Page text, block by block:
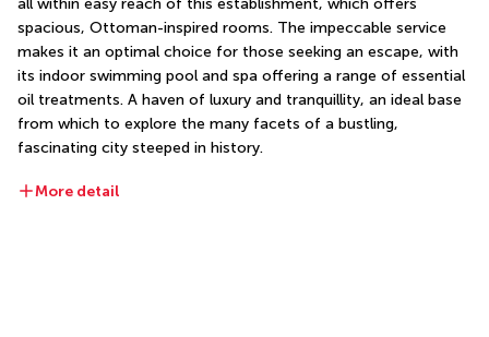
spacious, Ottoman-inspired rooms. The impeccable service
makes it an optimal choice for those seeking an escape, with
its indoor swimming pool and spa offering a range of essential
oil treatments. A haven of luxury and tranquillity, an ideal base
from which to explore the many facets of a bustling,
fascinating city steeped in history.
More detail